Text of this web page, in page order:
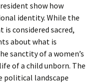
show how
identity. While the
considered sacred,
about what is
sanctity of a women’s
of a child unborn. The
political landscape